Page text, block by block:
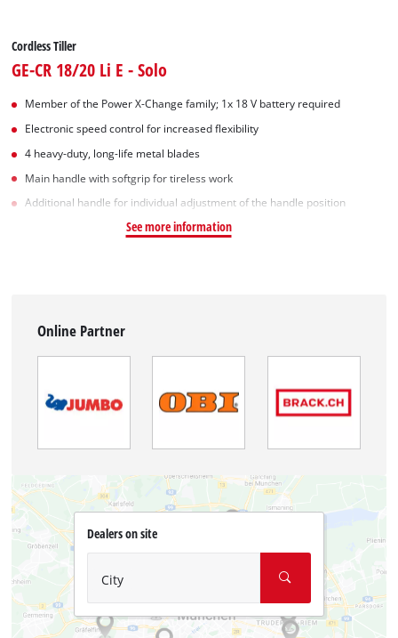
Cordless Tiller
GE-CR 18/20 Li E - Solo
Member of the Power X-Change family; 1x 18 V battery required
Electronic speed control for increased flexibility
4 heavy-duty, long-life metal blades
Main handle with softgrip for tireless work
Additional handle for individual adjustment of the handle position
See more information
Online Partner
Dealers on site
City